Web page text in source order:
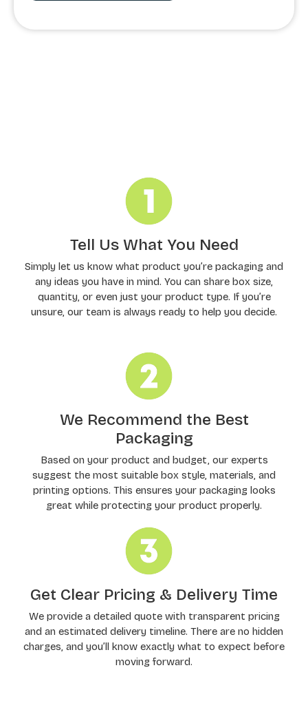
Tell Us What You Need
Simply let us know what product you’re packaging and
any ideas you have in mind. You can share box size,
quantity, or even just your product type. If you’re
unsure, our team is always ready to help you decide.
We Recommend the Best
Packaging
Based on your product and budget, our experts
suggest the most suitable box style, materials, and
printing options. This ensures your packaging looks
great while protecting your product properly.
Get Clear Pricing & Delivery Time
We provide a detailed quote with transparent pricing
and an estimated delivery timeline. There are no hidden
charges, and you’ll know exactly what to expect before
moving forward.